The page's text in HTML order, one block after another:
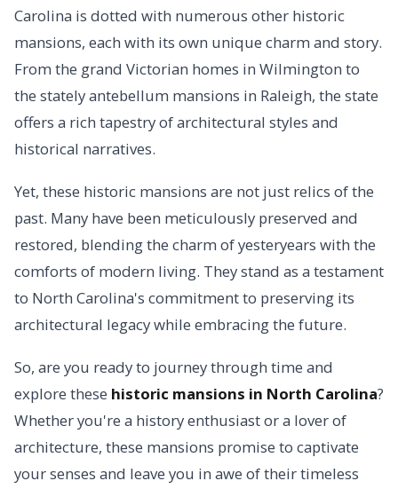
Carolina is dotted with numerous other historic
mansions, each with its own unique charm and story.
From the grand Victorian homes in Wilmington to
the stately antebellum mansions in Raleigh, the state
offers a rich tapestry of architectural styles and
historical narratives.
Yet, these historic mansions are not just relics of the
past. Many have been meticulously preserved and
restored, blending the charm of yesteryears with the
comforts of modern living. They stand as a testament
to North Carolina's commitment to preserving its
architectural legacy while embracing the future.
So, are you ready to journey through time and
explore these historic mansions in North Carolina?
Whether you're a history enthusiast or a lover of
architecture, these mansions promise to captivate
your senses and leave you in awe of their timeless